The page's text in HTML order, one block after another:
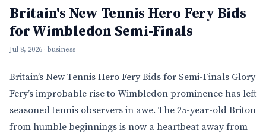
Britain's New Tennis Hero Fery Bids
for Wimbledon Semi-Finals
Jul 8, 2026 · business
Britain’s New Tennis Hero Fery Bids for Semi-Finals Glory
Fery’s improbable rise to Wimbledon prominence has left
seasoned tennis observers in awe. The 25-year-old Briton
from humble beginnings is now a heartbeat away from